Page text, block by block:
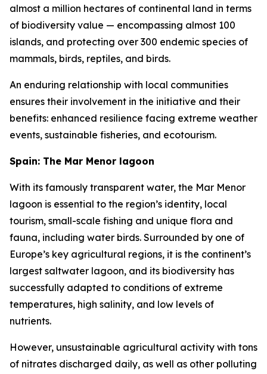
almost a million hectares of continental land in terms
of biodiversity value — encompassing almost 100
islands, and protecting over 300 endemic species of
mammals, birds, reptiles, and birds.
An enduring relationship with local communities
ensures their involvement in the initiative and their
benefits: enhanced resilience facing extreme weather
events, sustainable fisheries, and ecotourism.
Spain: The Mar Menor lagoon
With its famously transparent water, the Mar Menor
lagoon is essential to the region’s identity, local
tourism, small-scale fishing and unique flora and
fauna, including water birds. Surrounded by one of
Europe’s key agricultural regions, it is the continent’s
largest saltwater lagoon, and its biodiversity has
successfully adapted to conditions of extreme
temperatures, high salinity, and low levels of
nutrients.
However, unsustainable agricultural activity with tons
of nitrates discharged daily, as well as other polluting